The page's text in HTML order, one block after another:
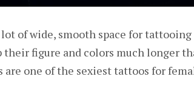
of wide, smooth space for
their figure and colors much longer
are one of the sexiest tattoos for